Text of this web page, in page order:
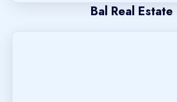
Bal Real Estate